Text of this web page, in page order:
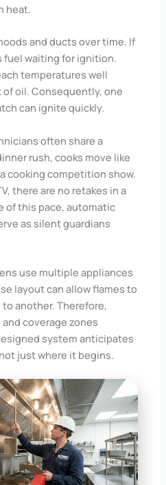
heat.
and ducts over time. If
fuel waiting for ignition.
temperatures well
oil. Consequently, one
can ignite quickly.
often share a
rush, cooks move like
cooking competition show.
there are no retakes in a
of this pace, automatic
as silent guardians
use multiple appliances
layout can allow flames to
another. Therefore,
coverage zones
system anticipates
just where it begins.